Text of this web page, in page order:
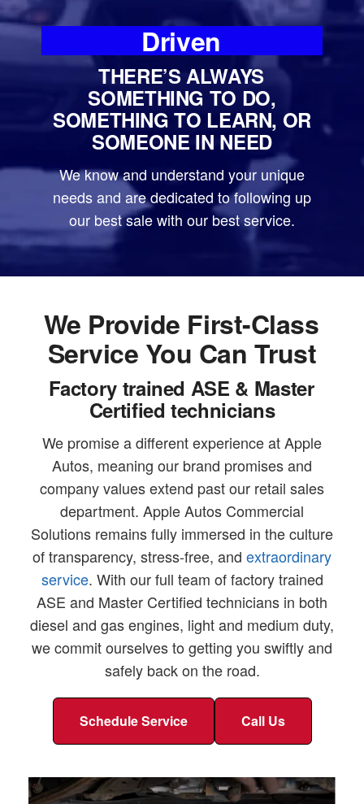
Driven
THERE’S ALWAYS
SOMETHING TO DO,
SOMETHING TO LEARN, OR
SOMEONE IN NEED
We know and understand your unique
needs and are dedicated to following up
our best sale with our best service.
We Provide First-Class
Service You Can Trust
Factory trained ASE & Master
Certified technicians
We promise a different experience at Apple
Autos, meaning our brand promises and
company values extend past our retail sales
department. Apple Autos Commercial
Solutions remains fully immersed in the culture
of transparency, stress-free, and extraordinary
service. With our full team of factory trained
ASE and Master Certified technicians in both
diesel and gas engines, light and medium duty,
we commit ourselves to getting you swiftly and
safely back on the road.
Schedule Service Call Us